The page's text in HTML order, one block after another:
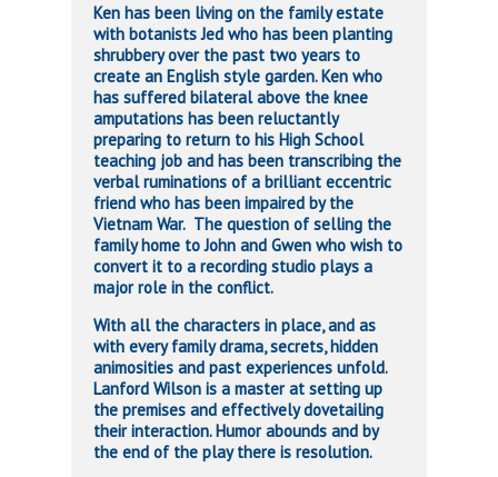
Ken has been living on the family estate
with botanists Jed who has been planting
shrubbery over the past two years to
create an English style garden. Ken who
has suffered bilateral above the knee
amputations has been reluctantly
preparing to return to his High School
teaching job and has been transcribing the
verbal ruminations of a brilliant eccentric
friend who has been impaired by the
Vietnam War. The question of selling the
family home to John and Gwen who wish to
convert it to a recording studio plays a
major role in the conflict.
With all the characters in place, and as
with every family drama, secrets, hidden
animosities and past experiences unfold.
Lanford Wilson is a master at setting up
the premises and effectively dovetailing
their interaction. Humor abounds and by
the end of the play there is resolution.